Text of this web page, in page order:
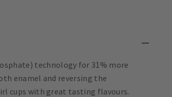
technology for 31% more
enamel and reversing the
cups with great tasting flavours.